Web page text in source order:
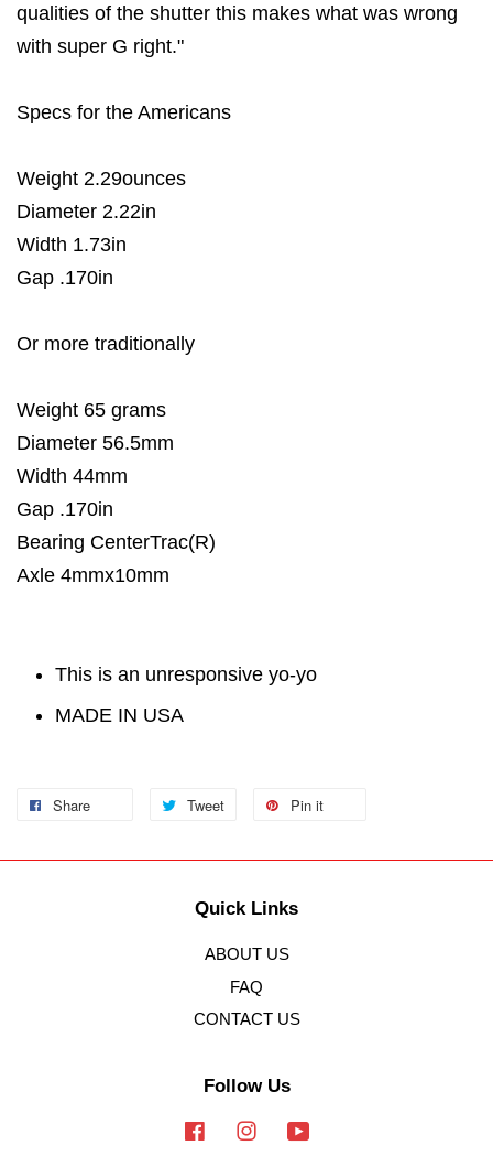
qualities of the shutter this makes what was wrong
with super G right."
Specs for the Americans
Weight 2.29ounces
Diameter 2.22in
Width 1.73in
Gap .170in
Or more traditionally
Weight 65 grams
Diameter 56.5mm
Width 44mm
Gap .170in
Bearing CenterTrac(R)
Axle 4mmx10mm
This is an unresponsive yo-yo
MADE IN USA
Share Tweet Pin it
Quick Links
ABOUT US
FAQ
CONTACT US
Follow Us
FacebookInstagram